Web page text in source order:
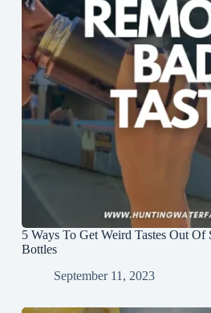
5 Ways To Get Weird Tastes Out Of
Bottles
September 11, 2023